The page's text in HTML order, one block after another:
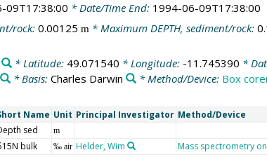
09T17:38:00 * Date/Time End: 1994-06-09T17:38:00
rock: 0.00125 m * Maximum DEPTH, sediment/rock:
* Latitude: 49.071540 * Longitude: -11.745390 *
* Basis:Charles Darwin * Method/Device: Box
Name Unit Principal Investigator Method/Device
sed m
bulk ‰ air Helder, Wim Mass spectrometry